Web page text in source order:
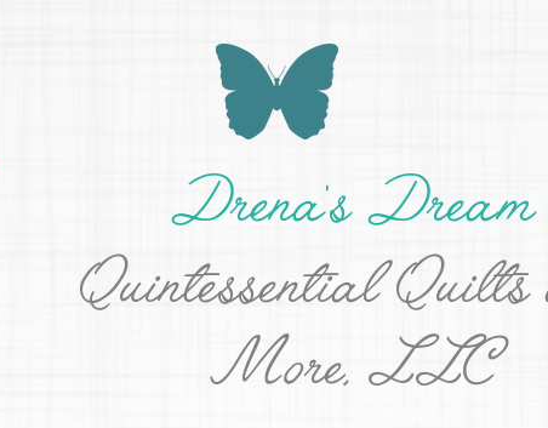
Drena's Dream
Quintessential
More, LLC